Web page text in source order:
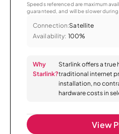
Speeds referenced are maximum
guaranteed, and will be slower
Connection:Satellite
Availability: 100%
Why
Starlink?
Starlink offers a
traditional internet
installation, no
hardware costs in
View